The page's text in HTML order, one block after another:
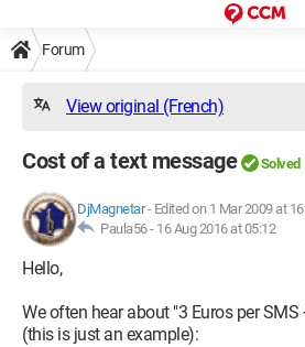
Forum
View original (French)
Cost of a text message Solved
DjMagnetar- Edited on 1 Mar 2009 at
Paula56 - 16 Aug 2016 at 05:12
Hello,
We often hear about "3 Euros per SMS
(this is just an example):